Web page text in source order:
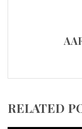
RELATED